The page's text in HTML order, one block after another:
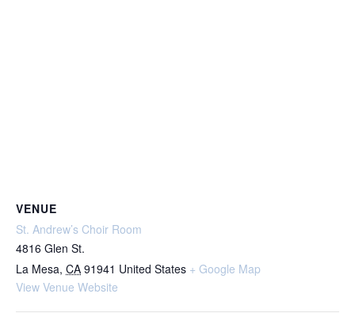
VENUE
St. Andrew’s Choir Room
4816 Glen St.
La Mesa, CA 91941 United States + Google Map
View Venue Website